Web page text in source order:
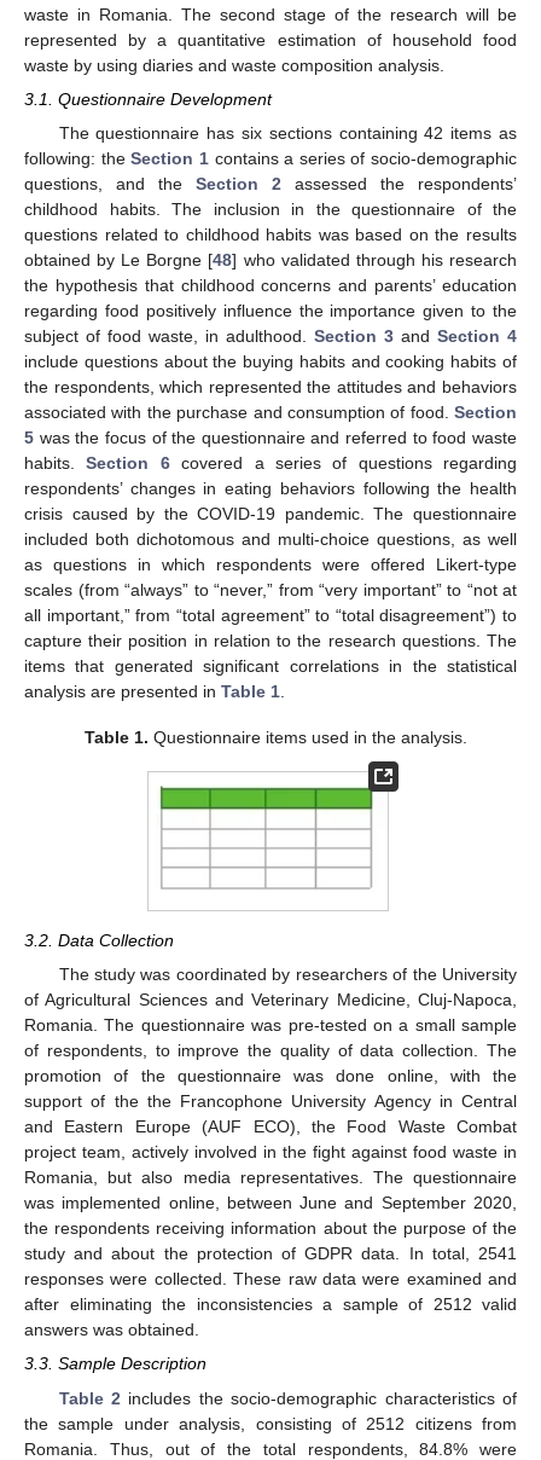
waste in Romania. The second stage of the research will be
represented by a quantitative estimation of household food
waste by using diaries and waste composition analysis.
3.1. Questionnaire Development
The questionnaire has six sections containing 42 items as
following: theSection 1contains a series of socio-demographic
questions, and the Section 2 assessed the respondents’
childhood habits. The inclusion in the questionnaire of the
questions related to childhood habits was based on the results
obtained by Le Borgne [48] who validated through his research
the hypothesis that childhood concerns and parents’ education
regarding food positively influence the importance given to the
subject of food waste, in adulthood. Section 3 and Section 4
include questions about the buying habits and cooking habits of
the respondents, which represented the attitudes and behaviors
associated with the purchase and consumption of food. Section
5 was the focus of the questionnaire and referred to food waste
habits.Section 6covered a series of questions regarding
respondents’ changes in eating behaviors following the health
crisis caused by the COVID-19 pandemic. The questionnaire
included both dichotomous and multi-choice questions, as well
as questions in which respondents were offered Likert-type
scales (from “always” to “never,” from “very important” to “not at
all important,” from “total agreement” to “total disagreement”) to
capture their position in relation to the research questions. The
items that generated significant correlations in the statistical
analysis are presented in Table 1
Table 1. Questionnaire items used in the analysis.
3.2. Data Collection
The study was coordinated by researchers of the University
of Agricultural Sciences and Veterinary Medicine, Cluj-Napoca,
Romania. The questionnaire was pre-tested on a small sample
of respondents, to improve the quality of data collection. The
promotion of the questionnaire was done online, with the
support of the the Francophone University Agency in Central
and Eastern Europe (AUF ECO), the Food Waste Combat
project team, actively involved in the fight against food waste in
Romania, but also media representatives. The questionnaire
was implemented online, between June and September 2020,
the respondents receiving information about the purpose of the
study and about the protection of GDPR data. In total, 2541
responses were collected. These raw data were examined and
after eliminating the inconsistencies a sample of 2512 valid
answers was obtained.
3.3. Sample Description
Table 2 includes the socio-demographic characteristics of
the sample under analysis, consisting of 2512 citizens from
Romania. Thus, out of the total respondents, 84.8% were